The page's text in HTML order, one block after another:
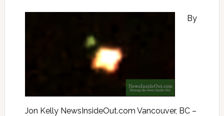
By
Jon Kelly NewsInsideOut.com Vancouver, BC –